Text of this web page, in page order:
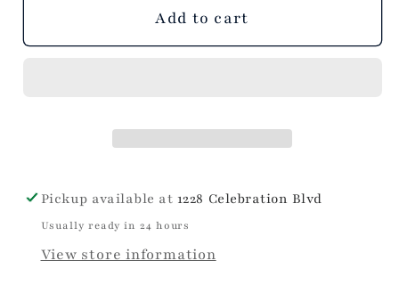
Add to cart
Pickup available at 1228 Celebration Blvd
Usually ready in 24 hours
View store information